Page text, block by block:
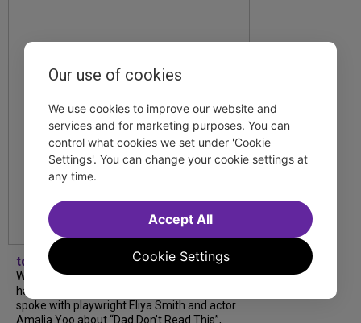
tdfnyc
What began as an unexpected collaboration
has become an acclaimed new play. We
spoke with playwright Eliya Smith and actor
Amalia Yoo about “Dad Don’t Read This”,
Our use of cookies
We use cookies to improve our website and
services and for marketing purposes. You can
control what cookies we set under 'Cookie
Settings'. You can change your cookie settings at
any time.
Cookie Settings
Accept All